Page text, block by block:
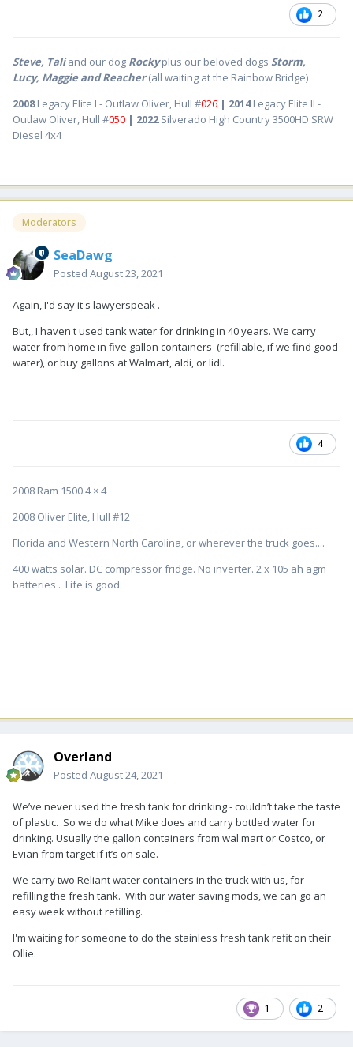
2
Steve, Taliand our dog Rocky plus our beloved dogs Storm,
Lucy, Maggie and Reacher(all waiting at the Rainbow Bridge)
2008Legacy Elite I - Outlaw Oliver, Hull #026 | 2014Legacy Elite II -
Outlaw Oliver, Hull #050 | 2022Silverado High Country 3500HD SRW
Diesel 4x4
Moderators
SeaDawg
Posted August 23, 2021
Again, I'd say it's lawyerspeak .
But,, I haven't used tank water for drinking in 40 years. We carry
water from home in five gallon containers (refillable, if we find good
water), or buy gallons at Walmart, aldi, or lidl.
4
2008 Ram 1500 4 × 4
2008 Oliver Elite, Hull #12
Florida and Western North Carolina, or wherever the truck goes....
400 watts solar. DC compressor fridge. No inverter. 2 x 105 ah agm
batteries . Life is good.
Overland
Posted August 24, 2021
We’ve never used the fresh tank for drinking - couldn’t take the taste
of plastic. So we do what Mike does and carry bottled water for
drinking. Usually the gallon containers from wal mart or Costco, or
Evian from target if it’s on sale.
We carry two Reliant water containers in the truck with us, for
refilling the fresh tank. With our water saving mods, we can go an
easy week without refilling.
I'm waiting for someone to do the stainless fresh tank refit on their
Ollie.
1 2